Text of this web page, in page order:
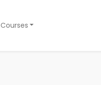
Courses